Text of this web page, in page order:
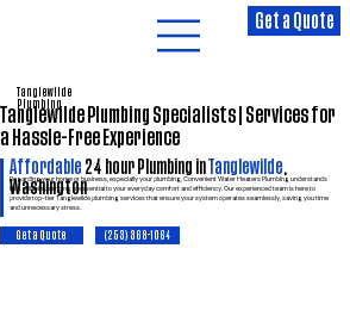
Get a Quote
Tanglewilde
Plumbing
Tanglewilde Plumbing Specialists | Services for
a Hassle-Free Experience
Regarding your home or business, especially your plumbing, Convenient Water Heaters Plumbing understands
that reliable plumbing is essential to your everyday comfort and efficiency. Our experienced team is here to
provide top-tier Tanglewilde plumbing services that ensure your system operates seamlessly, saving you time
and unnecessary stress.
Get a Quote (253) 368-1064
Affordable 24 hour Plumbing in Tanglewilde
Washington